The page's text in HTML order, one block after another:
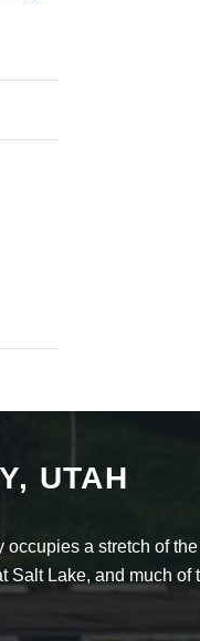
UTAH
a stretch of
Salt Lake, and much of